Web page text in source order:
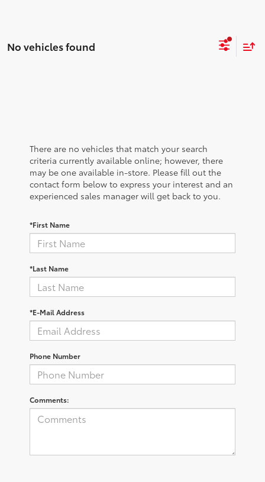
No vehicles found
There are no vehicles that match your search
criteria currently available online; however, there
may be one available in-store. Please fill out the
contact form below to express your interest and an
experienced sales manager will get back to you.
*First Name
*Last Name
*E-Mail Address
Phone Number
Comments: